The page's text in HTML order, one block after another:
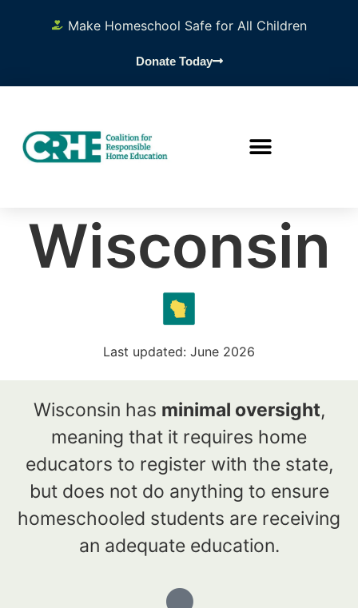
Make Homeschool Safe for All Children
Donate Today
Wisconsin
Last updated: June 2026
Wisconsin has minimal oversight,
meaning that it requires home
educators to register with the state,
but does not do anything to ensure
homeschooled students are receiving
an adequate education.